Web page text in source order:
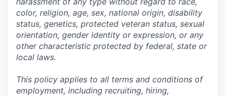
color, religion, age, sex, national origin, disability
status, genetics, protected veteran status, sexual
orientation, gender identity or expression, or any
other characteristic protected by federal, state or
local laws.
This policy applies to all terms and conditions of
employment, including recruiting, hiring,